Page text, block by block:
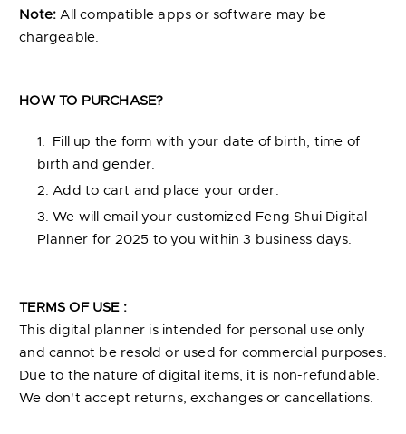
Note: All compatible apps or software may be
chargeable.
HOW TO PURCHASE?
Fill up the form with your date of birth, time of
birth and gender.
Add to cart and place your order.
We will email your customized Feng Shui Digital
Planner for 2025 to you within 3 business days.
TERMS OF USE :
This digital planner is intended for personal use only
and cannot be resold or used for commercial purposes.
Due to the nature of digital items, it is non-refundable.
We don't accept returns, exchanges or cancellations.